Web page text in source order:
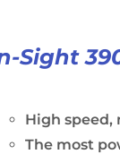
Sight
High speed,
The most